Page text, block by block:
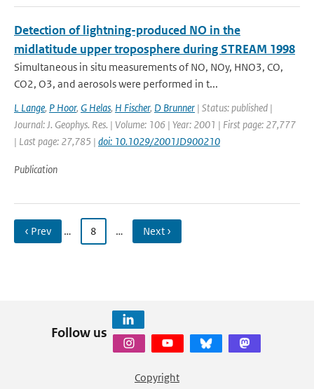
Detection of lightning-produced NO in the
midlatitude upper troposphere during STREAM 1998
Simultaneous in situ measurements of NO, NOy, HNO3, CO,
CO2, O3, and aerosols were performed in t...
L Lange, P Hoor, G Helas, H Fischer, D Brunner | Status: published |
Journal: J. Geophys. Res. | Volume: 106 | Year: 2001 | First page: 27,777
| Last page: 27,785 | doi: 10.1029/2001JD900210
Publication
‹ Prev … 8 … Next ›
Follow us
Copyright